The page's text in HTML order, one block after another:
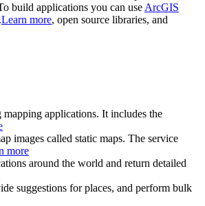
build applications you can use ArcGIS
Learn more, open source libraries, and
applications. It includes the
images called static maps. The service
more
around the world and return detailed
suggestions for places, and perform bulk